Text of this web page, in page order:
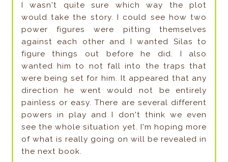
I wasn't quite sure which way the plot
would take the story. I could see how two
power figures were pitting themselves
against each other and I wanted Silas to
figure things out before he did. I also
wanted him to not fall into the traps that
were being set for him. It appeared that any
direction he went would not be entirely
painless or easy. There are several different
powers in play and I don't think we even
see the whole situation yet. I'm hoping more
of what is really going on will be revealed in
the next book.